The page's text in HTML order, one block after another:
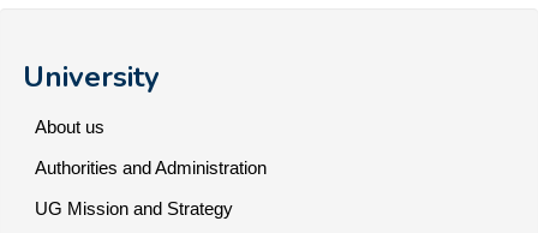
University
About us
Authorities and Administration
UG Mission and Strategy